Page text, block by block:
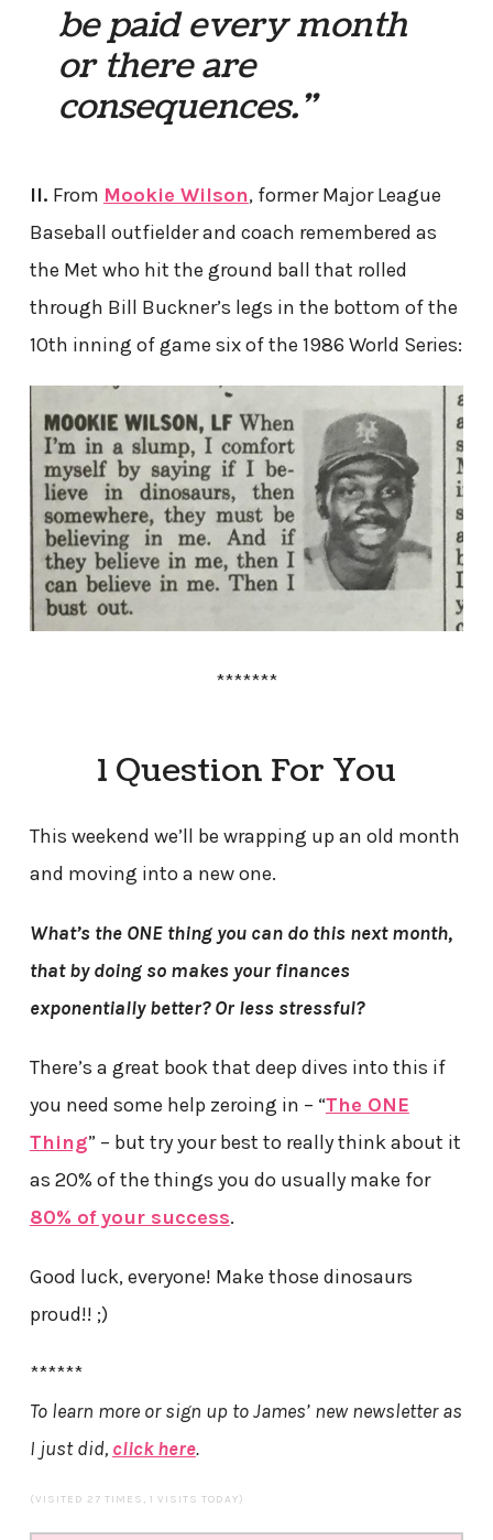
be paid every month
or there are
consequences.”
II. From Mookie Wilson, former Major League
Baseball outfielder and coach remembered as
the Met who hit the ground ball that rolled
through Bill Buckner’s legs in the bottom of the
10th inning of game six of the 1986 World Series:
*******
1 Question For You
This weekend we’ll be wrapping up an old month
and moving into a new one.
What’s the ONE thing you can do this next month,
that by doing so makes your finances
exponentially better? Or less stressful?
There’s a great book that deep dives into this if
you need some help zeroing in – “The ONE
Thing” – but try your best to really think about it
as 20% of the things you do usually make for
80% of your success.
Good luck, everyone! Make those dinosaurs
proud!! ;)
******
To learn more or sign up to James’ new newsletter as
I just did, click here.
(VISITED 27 TIMES, 1 VISITS TODAY)